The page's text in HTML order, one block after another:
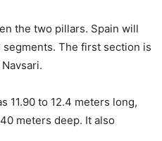
the two pillars. Spain will
The first section is
11.90 to 12.4 meters long,
meters deep. It also